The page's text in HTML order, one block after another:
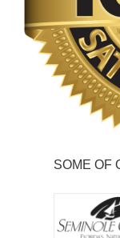
SOME OF